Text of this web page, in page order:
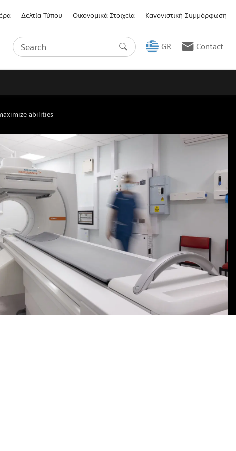
Δελτία Τύπου Οικονομικά Στοιχεία Κανονιστική Συμμόρφωση
GR Contact
abilities